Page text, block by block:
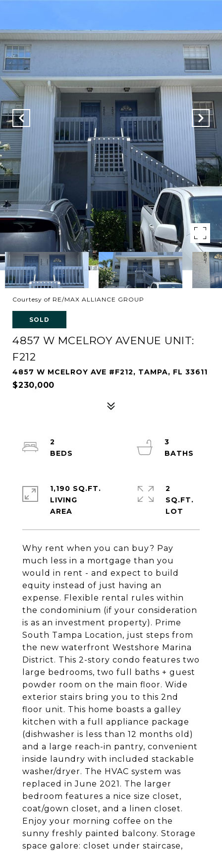
Courtesy of RE/MAX ALLIANCE GROUP
SOLD
4857 W MCELROY AVENUE UNIT:
F212
4857 W MCELROY AVE #F212, TAMPA, FL 33611
$230,000
Why rent when you can buy? Pay
much less in a mortgage than you
would in rent - and expect to build
equity instead of just having an
expense. Flexible rental rules within
the condominium (if your consideration
is as an investment property). Prime
South Tampa Location, just steps from
the new waterfront Westshore Marina
District. This 2-story condo features two
large bedrooms, two full baths + guest
powder room on the main floor. Wide
exterior stairs bring you to this 2nd
floor unit. This home boasts a galley
kitchen with a full appliance package
(dishwasher is less than 12 months old)
and a large reach-in pantry, convenient
inside laundry with included stackable
washer/dryer. The HVAC system was
replaced in June 2021. The larger
bedroom features a nice size closet,
coat/gown closet, and a linen closet.
Enjoy your morning coffee on the
sunny freshly painted balcony. Storage
space galore: closet under staircase,
2
3
1,190 SQ.FT.
LIVING
2
SQ.FT.